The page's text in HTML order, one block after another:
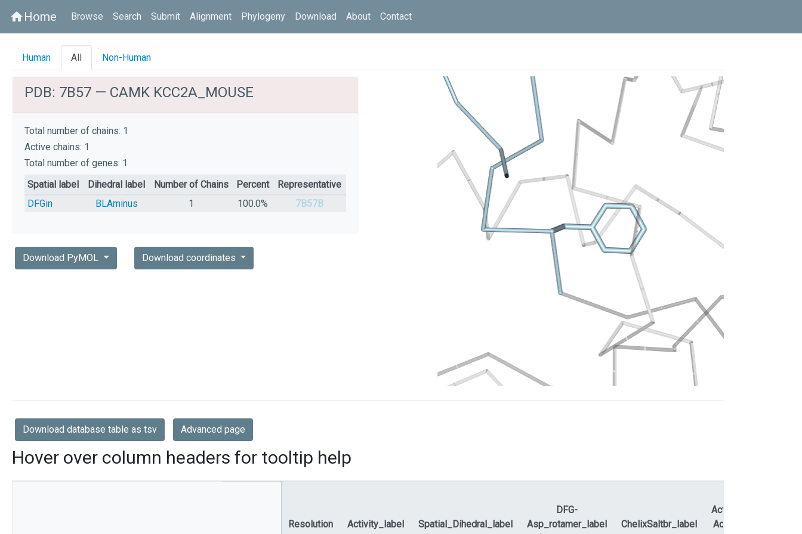
homeHome Browse Search Submit Alignment Phylogeny Download About Contact
Human All Non-Human
PDB: 7B57 — CAMK KCC2A_MOUSE
Total number of chains: 1
Active chains: 1
Total number of genes: 1
Spatial label
Dihedral label Number of Chains Percent
Representative
DFGin
BLAminus 1 100.0% 7B57B
Download PyMOL Download coordinates
Download database table as tsv Advanced page
Hover over column headers for tooltip help
Resolution Activity_label Spatial_Dihedral_label
DFG-
Asp_rotamer_label
ChelixSaltbr_label
ActLoopNT-
ActLoopCT